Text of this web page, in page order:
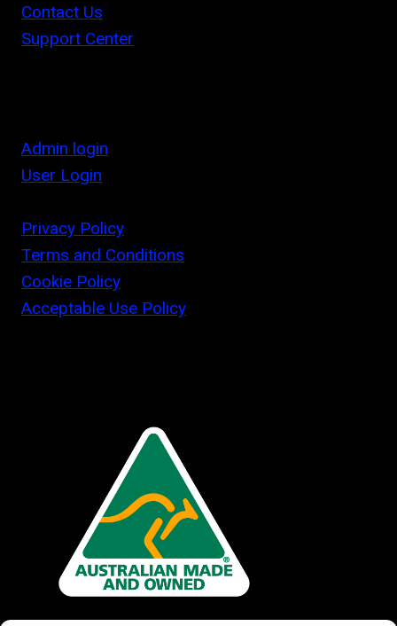
Contact Us
Support Center
Admin login
User Login
Privacy Policy
Terms and Conditions
Cookie Policy
Acceptable Use Policy